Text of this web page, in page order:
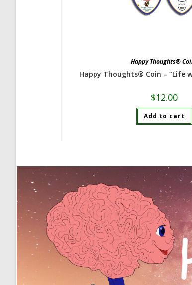
Happy Thoughts®
Happy Thoughts® Coin – “Life
$12.00
Add to cart